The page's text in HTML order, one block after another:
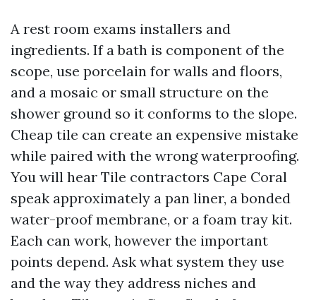
A rest room exams installers and
ingredients. If a bath is component of the
scope, use porcelain for walls and floors,
and a mosaic or small structure on the
shower ground so it conforms to the slope.
Cheap tile can create an expensive mistake
while paired with the wrong waterproofing.
You will hear Tile contractors Cape Coral
speak approximately a pan liner, a bonded
water-proof membrane, or a foam tray kit.
Each can work, however the important
points depend. Ask what system they use
and the way they address niches and